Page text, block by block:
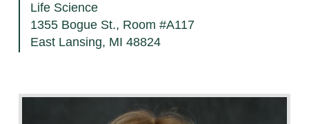
Life Science
1355 Bogue St., Room #A117
East Lansing, MI 48824